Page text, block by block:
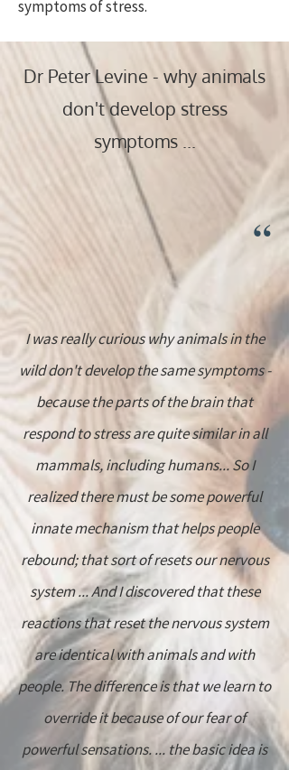
symptoms of stress.
Dr Peter Levine - why animals
don't develop stress
symptoms ...
“
I was really curious why animals in the
wild don't develop the same symptoms -
because the parts of the brain that
respond to stress are quite similar in all
mammals, including humans... So I
realized there must be some powerful
innate mechanism that helps people
rebound; that sort of resets our nervous
system ... And I discovered that these
reactions that reset the nervous system
are identical with animals and with
people. The difference is that we learn to
override it because of our fear of
powerful sensations. ... the basic idea is